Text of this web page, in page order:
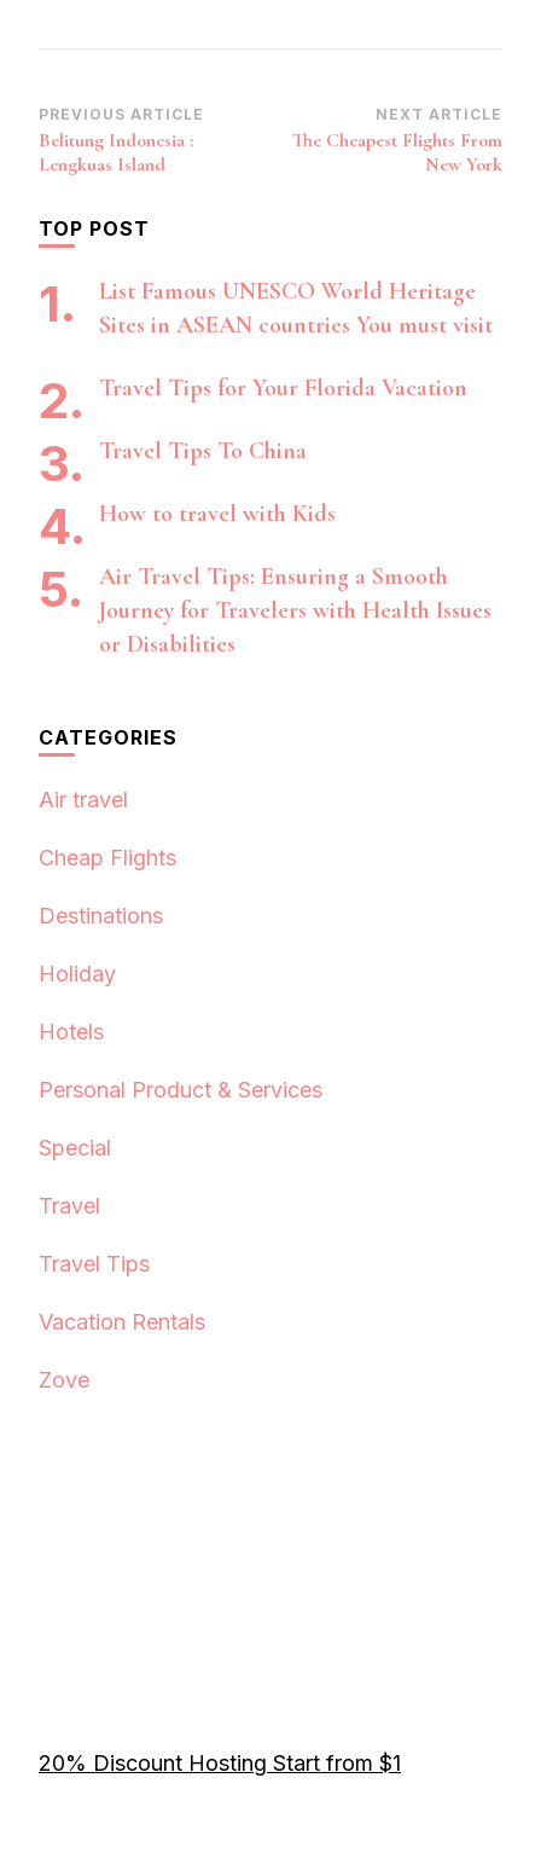
Post
Navigation
PREVIOUS ARTICLE
Belitung Indonesia :
Lengkuas Island
NEXT ARTICLE
The Cheapest Flights From
New York
TOP POST
List Famous UNESCO World Heritage
Sites in ASEAN countries You must visit
Travel Tips for Your Florida Vacation
Travel Tips To China
How to travel with Kids
Air Travel Tips: Ensuring a Smooth
Journey for Travelers with Health Issues
or Disabilities
CATEGORIES
Air travel
Cheap Flights
Destinations
Holiday
Hotels
Personal Product & Services
Special
Travel
Travel Tips
Vacation Rentals
Zove
20% Discount Hosting Start from $1